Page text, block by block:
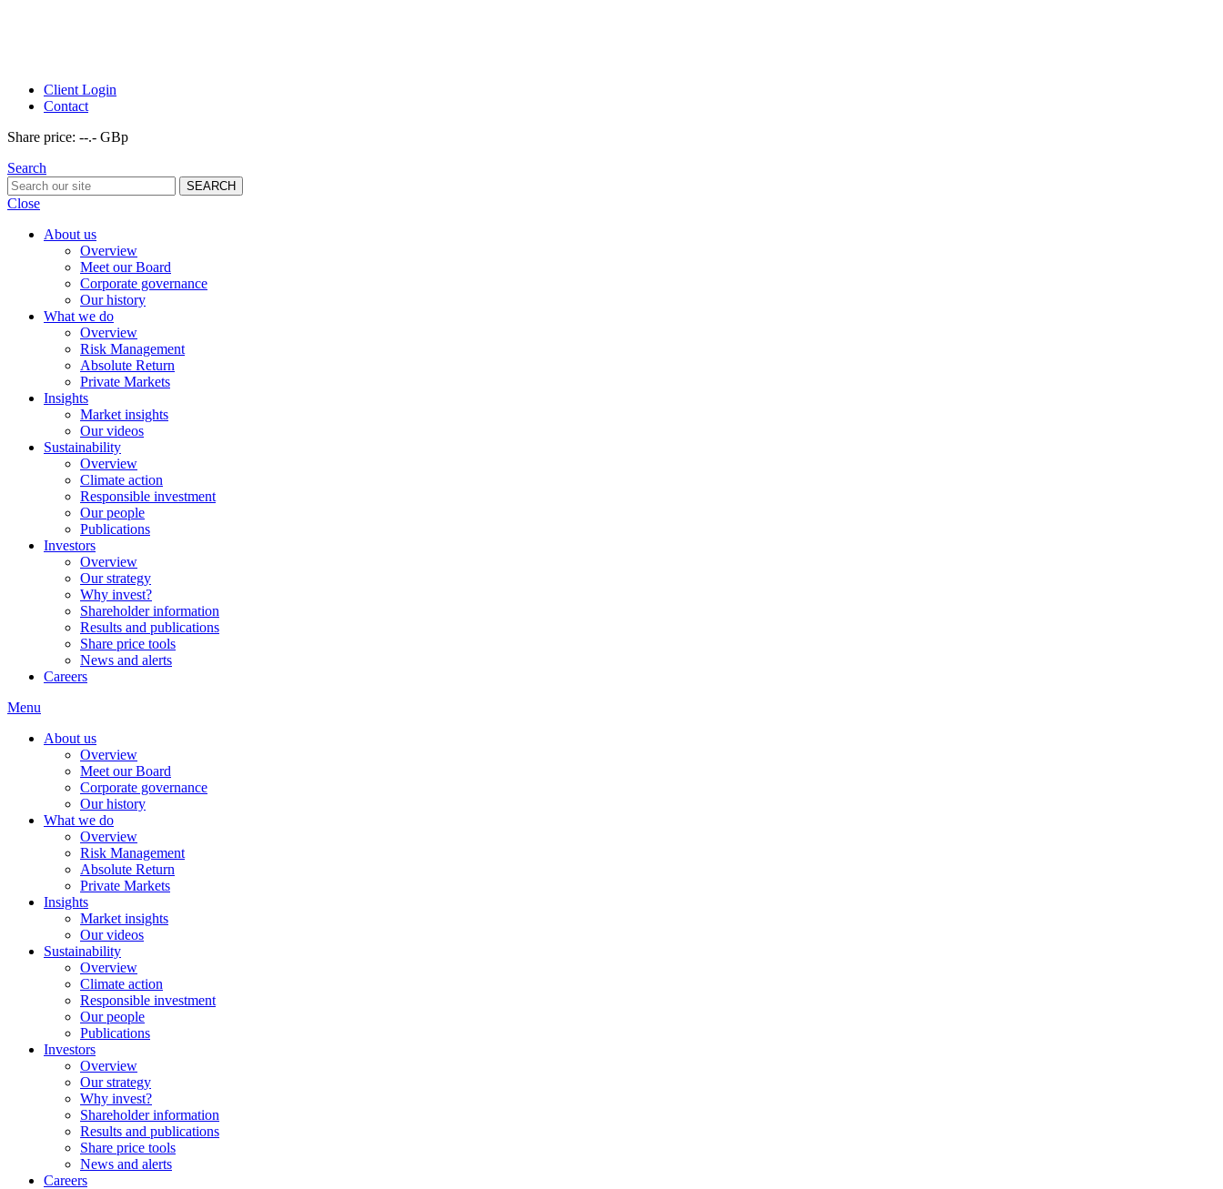
Client Login
Contact
Share price: --.- GBp
Search
Close
About us
Overview
Meet our Board
Corporate governance
Our history
What we do
Overview
Risk Management
Absolute Return
Private Markets
Insights
Market insights
Our videos
Sustainability
Overview
Climate action
Responsible investment
Our people
Publications
Investors
Overview
Our strategy
Why invest?
Shareholder information
Results and publications
Share price tools
News and alerts
Careers
Menu
About us
Overview
Meet our Board
Corporate governance
Our history
What we do
Overview
Risk Management
Absolute Return
Private Markets
Insights
Market insights
Our videos
Sustainability
Overview
Climate action
Responsible investment
Our people
Publications
Investors
Overview
Our strategy
Why invest?
Shareholder information
Results and publications
Share price tools
News and alerts
Careers